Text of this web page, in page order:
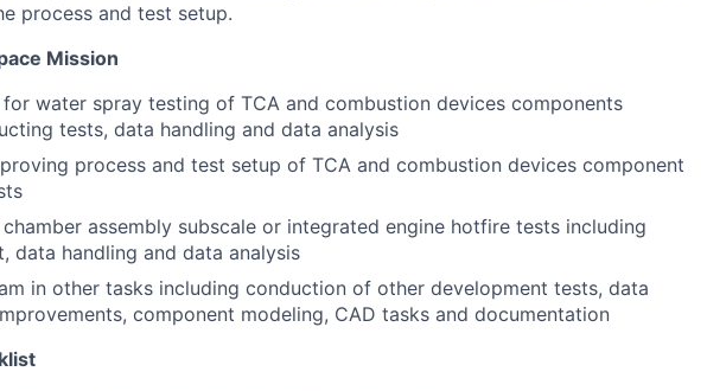
process and test setup.
Mission
for water spray testing of TCA and combustion devices components
tests, data handling and data analysis
process and test setup of TCA and combustion devices component
assembly subscale or integrated engine hotfire tests including
data handling and data analysis
in other tasks including conduction of other development tests, data
component modeling, CAD tasks and documentation